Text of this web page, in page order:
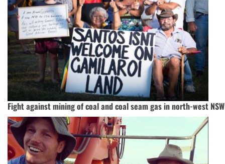
Fight against mining of coal and coal seam gas in north-west NSW